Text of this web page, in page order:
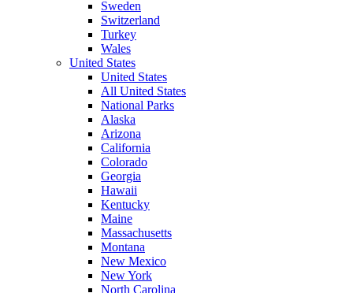
Sweden
Switzerland
Turkey
Wales
United States
United States
All United States
National Parks
Alaska
Arizona
California
Colorado
Georgia
Hawaii
Kentucky
Maine
Massachusetts
Montana
New Mexico
New York
North Carolina